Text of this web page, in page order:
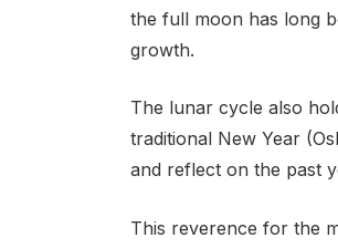
the full moon has long
growth.
The lunar cycle also
traditional New Year
and reflect on the past
This reverence for the